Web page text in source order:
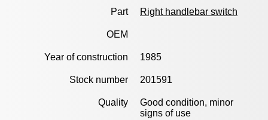
Part Right handlebar switch
OEM
Year of construction 1985
Stock number 201591
Quality
Good condition, minor
signs of use